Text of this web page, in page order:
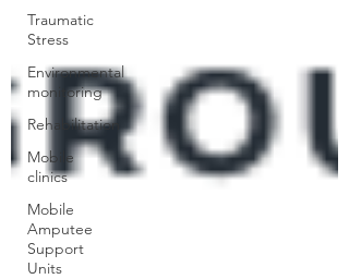
Traumatic
Stress
Environmental
monitoring
Rehabilitation
Mobile
clinics
Mobile
Amputee
Support
Units